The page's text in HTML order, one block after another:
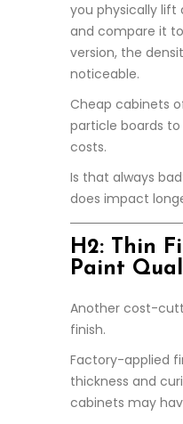
you physically lift
and compare it
version, the
noticeable.
Cheap cabinets
particle boards
costs.
Is that always
does impact
H2: Thin
Paint
Another cost-
finish.
Factory-applied
thickness and
cabinets may